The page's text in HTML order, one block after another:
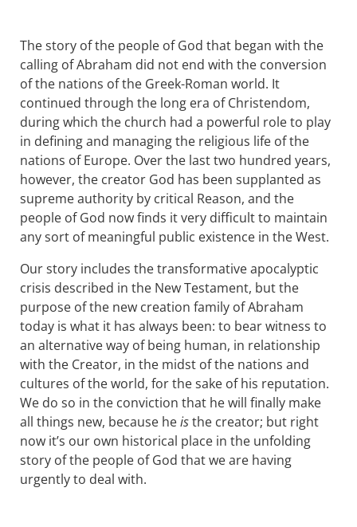
The story of the people of God that began with the
calling of Abraham did not end with the conversion
of the nations of the Greek-Roman world. It
continued through the long era of Christendom,
during which the church had a powerful role to play
in defining and managing the religious life of the
nations of Europe. Over the last two hundred years,
however, the creator God has been supplanted as
supreme authority by critical Reason, and the
people of God now finds it very difficult to maintain
any sort of meaningful public existence in the West.
Our story includes the transformative apocalyptic
crisis described in the New Testament, but the
purpose of the new creation family of Abraham
today is what it has always been: to bear witness to
an alternative way of being human, in relationship
with the Creator, in the midst of the nations and
cultures of the world, for the sake of his reputation.
We do so in the conviction that he will finally make
all things new, because heisthe creator; but right
now it’s our own historical place in the unfolding
story of the people of God that we are having
urgently to deal with.